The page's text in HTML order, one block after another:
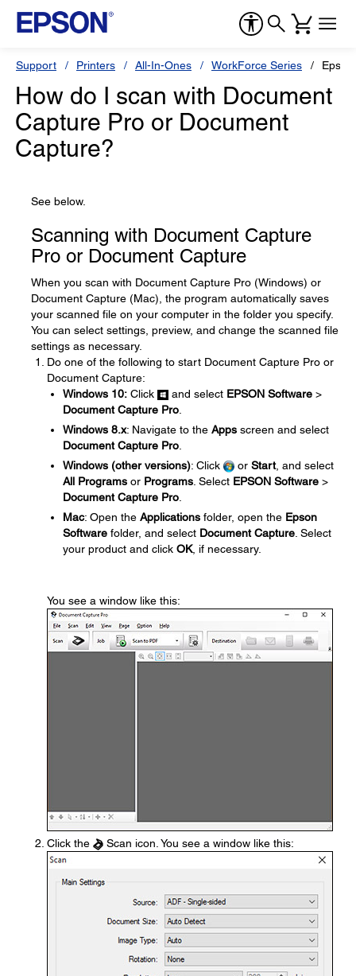
Support Printers All-In-Ones WorkForce Series
How do I scan with Document
Capture Pro or Document
Capture?
See below.
Scanning with Document Capture
Pro or Document Capture
When you scan with Document Capture Pro (Windows) or
Document Capture (Mac), the program automatically saves
your scanned file on your computer in the folder you specify.
You can select settings, preview, and change the scanned file
settings as necessary.
Do one of the following to start Document Capture Pro or
Document Capture:
Windows 10: Click and select EPSON Software >
Document Capture Pro
Windows 8.x: Navigate to the Apps screen and select
Document Capture Pro
Windows (other versions): Click or Start, and select
All Programs or Programs . Select EPSON Software >
Document Capture Pro
Mac: Open the Applications folder, open the Epson
Software folder, and select Document Capture . Select
your product and click OK, if necessary.
You see a window like this:
Click the Scan icon. You see a window like this: